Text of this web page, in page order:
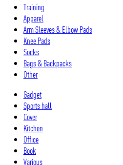
Training
Apparel
Arm Sleeves & Elbow Pads
Knee Pads
Socks
Bags & Backpacks
Other
Gadget
Sports hall
Cover
Kitchen
Office
Book
Various